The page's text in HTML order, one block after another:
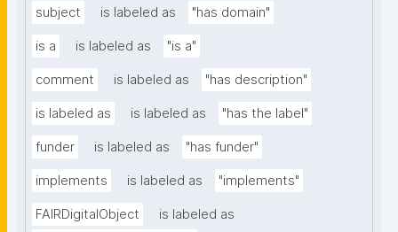
subject is labeled as "has domain"
is a is labeled as "is a"
comment is labeled as "has description"
is labeled as is labeled as "has the label"
funder is labeled as "has funder"
implements is labeled as "implements"
FAIRDigitalObject
is labeled as